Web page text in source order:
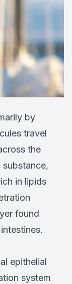
by
travel
the
substance,
in lipids
found
epithelial
system